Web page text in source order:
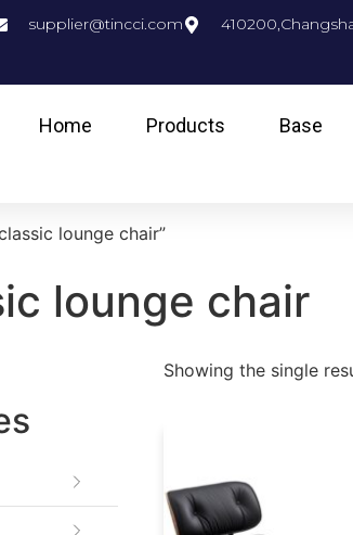
supplier@tincci.com
Home Products Base
lounge chair”
lounge chair
Showing the single